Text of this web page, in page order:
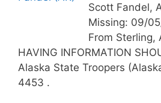
Scott Fandel,
Missing: 09/
From Sterling,
HAVING INFORMATION
Alaska State Troopers
4453 .